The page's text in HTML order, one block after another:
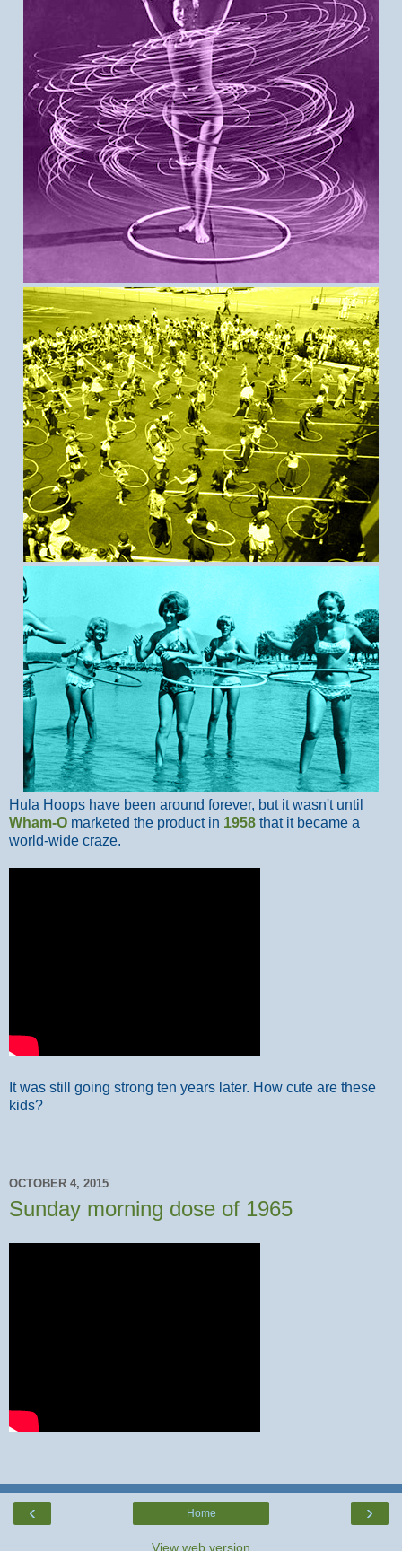
Hula Hoops have been around forever, but it wasn't until
Wham-O marketed the product in 1958 that it became a
world-wide craze.
It was still going strong ten years later. How cute are these
kids?
OCTOBER 4, 2015
Sunday morning dose of 1965
‹ ›
Home
View web version